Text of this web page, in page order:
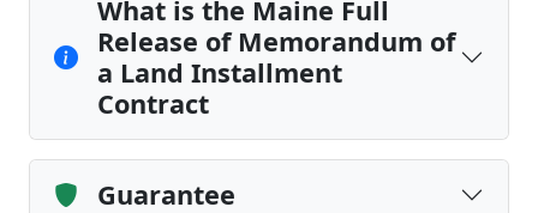
What is the Maine Full
Release of Memorandum of
a Land Installment
Contract
Guarantee